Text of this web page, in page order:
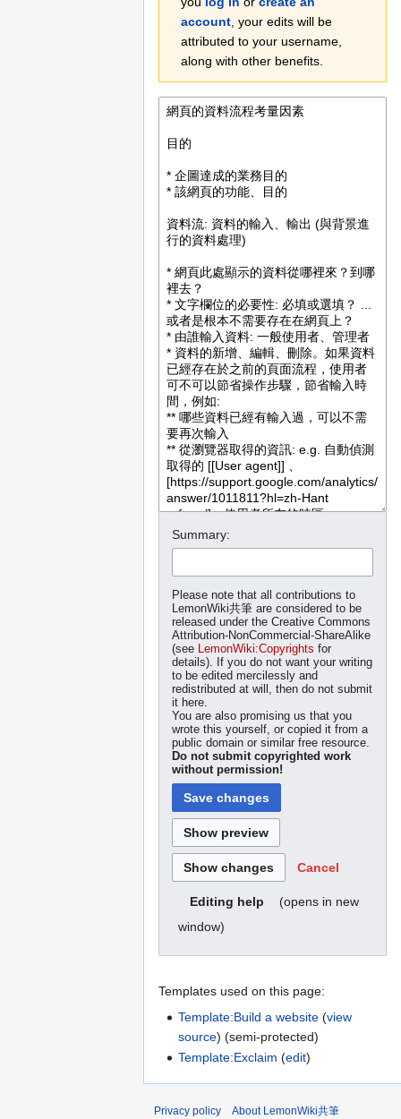
account , your edits will be
attributed to your username,
along with other benefits.
Summary:
Please note that all contributions to
LemonWiki共筆 are considered to be
released under the Creative Commons
Attribution-NonCommercial-ShareAlike
(see LemonWiki:Copyrights for
details). If you do not want your writing
to be edited mercilessly and
redistributed at will, then do not submit
it here.
You are also promising us that you
wrote this yourself, or copied it from a
public domain or similar free resource.
Do not submit copyrighted work
without permission!
Cancel
Editing help
(opens in new
window)
Templates used on this page:
Template:Build a website (view
source) (semi-protected)
Template:Exclaim (edit)
Privacy policy About LemonWiki共筆